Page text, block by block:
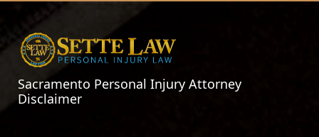
Sacramento Personal Injury Attorney
Disclaimer